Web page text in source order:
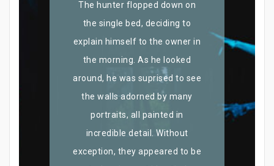
The hunter flopped down on
the single bed, deciding to
explain himself to the owner in
the morning. As he looked
around, he was suprised to see
the walls adorned by many
portraits, all painted in
incredible detail. Without
exception, they appeared to be